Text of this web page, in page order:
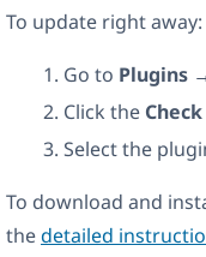
To update right away:
Go to Plugins
Click the
Select the
To download and
thedetailed